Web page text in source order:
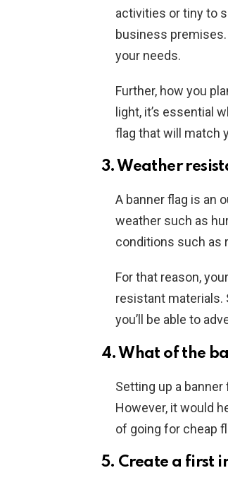
activities or tiny to
business
your needs.
Further, how you
light, it’s essential
flag that will match
3. Weather
A banner flag is an
weather such as
conditions such as
For that reason,
resistant materials.
you’ll be able to
4. What of the
Setting up a
However, it would
of going for cheap
5. Create a first